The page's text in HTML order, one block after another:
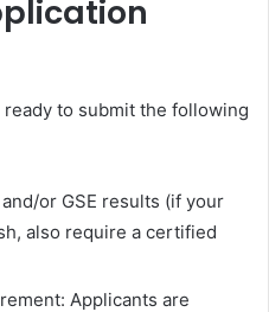
to submit the following
or GSE results (if your
also require a certified
Applicants are